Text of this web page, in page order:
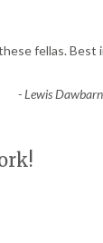
fellas. Best
-Lewis Dawbarn